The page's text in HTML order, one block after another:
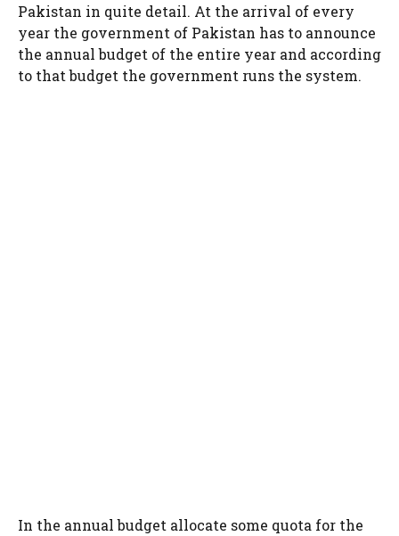
Pakistan in quite detail. At the arrival of every
year the government of Pakistan has to announce
the annual budget of the entire year and according
to that budget the government runs the system.
In the annual budget allocate some quota for the